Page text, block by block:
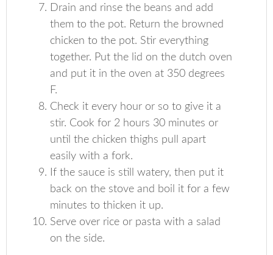
Drain and rinse the beans and add
them to the pot. Return the browned
chicken to the pot. Stir everything
together. Put the lid on the dutch oven
and put it in the oven at 350 degrees
F.
Check it every hour or so to give it a
stir. Cook for 2 hours 30 minutes or
until the chicken thighs pull apart
easily with a fork.
If the sauce is still watery, then put it
back on the stove and boil it for a few
minutes to thicken it up.
Serve over rice or pasta with a salad
on the side.